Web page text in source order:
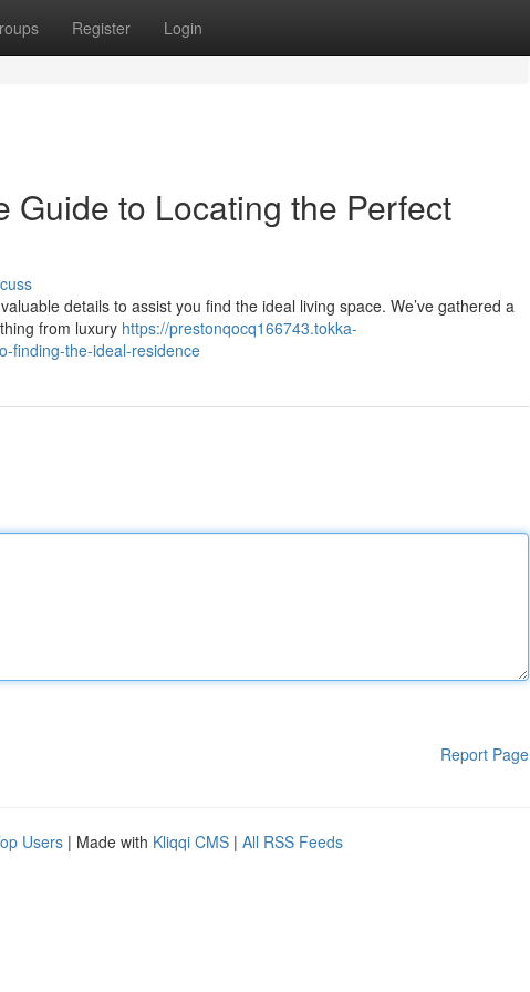
Register Login
Guide to Locating the Perfect
details to assist you find the ideal living space. We’ve gathered a
from luxury https://prestonqocq166743.tokka-
finding-the-ideal-residence
Report Page
Users | Made with Kliqqi CMS | All RSS Feeds